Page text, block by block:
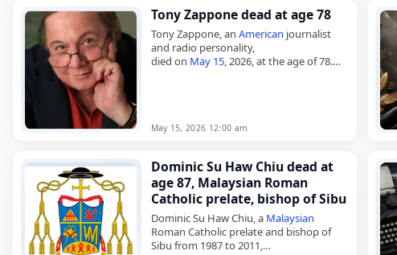
Tony Zappone dead at age 78
Tony Zappone, an American journalist
and radio personality,
died on May 15, 2026, at the age of 78.
May 15, 2026 12:00 am
Dominic Su Haw Chiu dead at
age 87, Malaysian Roman
Catholic prelate, bishop of Sibu
Dominic Su Haw Chiu, a Malaysian
Roman Catholic prelate and bishop of
Sibu from 1987 to 2011,